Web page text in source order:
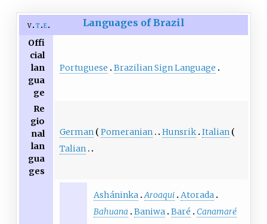
v t e Languages of Brazil
Offi
cial
lan
gua
ge
Portuguese Brazilian Sign Language
Re
gio
nal
lan
gua
ges
German Pomeranian Hunsrik Italian
Talian
Asháninka Aroaqui Atorada
Bahuana
Baniwa Baré
Canamaré